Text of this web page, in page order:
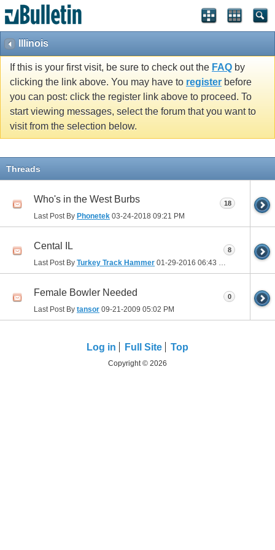
Illinois
If this is your first visit, be sure to check out the FAQ by
clicking the link above. You may have to register before
you can post: click the register link above to proceed. To
start viewing messages, select the forum that you want to
visit from the selection below.
Threads
Who's in the West Burbs
Last Post By Phonetek 03-24-2018 09:21 PM
18
Cental IL
Last Post By Turkey Track Hammer 01-29-2016 06:43 PM
8
Female Bowler Needed
Last Post By tansor 09-21-2009 05:02 PM
0
Log in Full Site Top
Copyright © 2026